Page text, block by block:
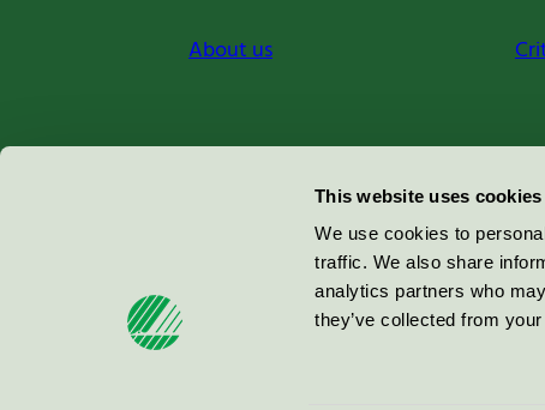
This website uses cookies
We use cookies to
traffic. We also share
analytics partners who
they’ve collected from
About us
Miljömärkning Sverige AB
100 64